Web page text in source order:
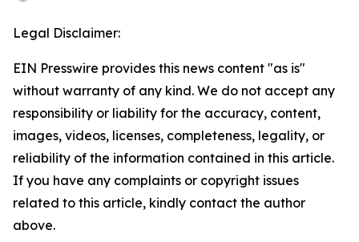
Legal Disclaimer:
EIN Presswire provides this news content "as is"
without warranty of any kind. We do not accept any
responsibility or liability for the accuracy, content,
images, videos, licenses, completeness, legality, or
reliability of the information contained in this article.
If you have any complaints or copyright issues
related to this article, kindly contact the author
above.